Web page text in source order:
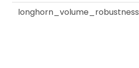
longhorn_volume_robustness